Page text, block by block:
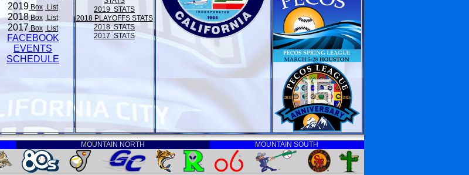
2019 Box List
2018Box List
2017 Box List
FACEBOOK
EVENTS
SCHEDULE
2019 STATS
2018 PLAYOFFS STATS
2018 STATS
2017 STATS
MOUNTAIN NORTH MOUNTAIN SOUTH